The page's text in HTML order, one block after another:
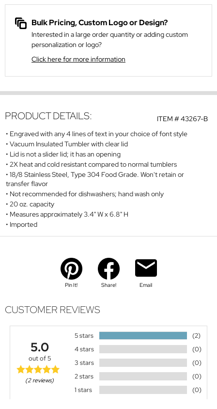
Bulk Pricing, Custom Logo or Design?
Interested in a large order quantity or adding custom
personalization or logo?
Click here for more information
ITEM #43267-B
PRODUCT DETAILS:
Engraved with any 4 lines of text in your choice of font style
Vacuum Insulated Tumbler with clear lid
Lid is not a slider lid; it has an opening
2X heat and cold resistant compared to normal tumblers
18/8 Stainless Steel, Type 304 Food Grade. Won't retain or
transfer flavor
Not recommended for dishwashers; hand wash only
20 oz. capacity
Measures approximately 3.4" W x 6.8" H
Imported
Pin It! Share! Email
CUSTOMER REVIEWS
5.0
out of 5
(2 reviews)
5 stars
(2)
4 stars
(0)
3 stars
(0)
2 stars
(0)
1 stars
(0)